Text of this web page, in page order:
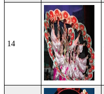
14